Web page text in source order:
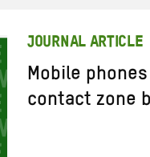
JOURNAL ARTICLE
Mobile
contact zone